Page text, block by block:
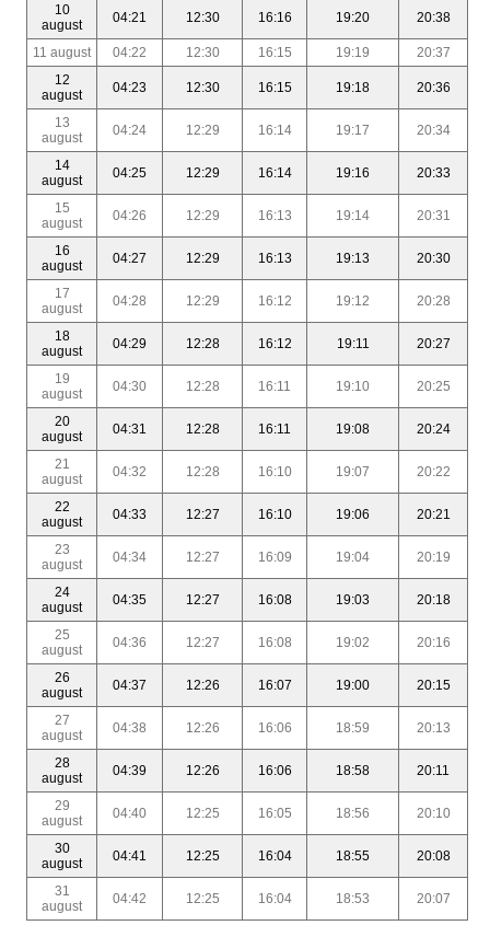
10
august
04:21 12:30 16:16 19:20 20:38
11 august 04:22 12:30 16:15 19:19
20:37
12
august
04:23 12:30 16:15 19:18 20:36
13
august
04:24 12:29 16:14 19:17 20:34
14
august
04:25 12:29 16:14 19:16 20:33
15
august
04:26 12:29 16:13 19:14 20:31
16
august
04:27 12:29 16:13 19:13 20:30
17
august
04:28 12:29 16:12 19:12 20:28
18
august
04:29 12:28 16:12 19:11 20:27
19
august
04:30 12:28 16:11 19:10 20:25
20
august
04:31 12:28 16:11 19:08 20:24
21
august
04:32 12:28 16:10 19:07 20:22
22
august
04:33 12:27 16:10 19:06 20:21
23
august
04:34 12:27 16:09 19:04 20:19
24
august
04:35 12:27 16:08 19:03 20:18
25
august
04:36 12:27 16:08 19:02 20:16
26
august
04:37 12:26 16:07 19:00 20:15
27
august
04:38 12:26 16:06 18:59 20:13
28
august
04:39 12:26 16:06 18:58 20:11
29
august
04:40 12:25 16:05 18:56 20:10
30
august
04:41 12:25 16:04 18:55 20:08
31
august
04:42 12:25 16:04 18:53 20:07